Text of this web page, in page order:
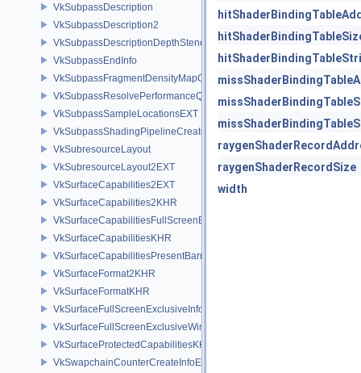
VkSubpassDescription
VkSubpassDescription2
VkSubpassDescriptionDepthStencilResolve
VkSubpassEndInfo
VkSubpassFragmentDensityMapOffsetEndInfoQCOM
VkSubpassResolvePerformanceQueryEXT
VkSubpassSampleLocationsEXT
VkSubpassShadingPipelineCreateInfoHUAWEI
VkSubresourceLayout
VkSubresourceLayout2EXT
VkSurfaceCapabilities2EXT
VkSurfaceCapabilities2KHR
VkSurfaceCapabilitiesFullScreenExclusiveEXT
VkSurfaceCapabilitiesKHR
VkSurfaceCapabilitiesPresentBarrierNV
VkSurfaceFormat2KHR
VkSurfaceFormatKHR
VkSurfaceFullScreenExclusiveInfoEXT
VkSurfaceFullScreenExclusiveWin32InfoEXT
VkSurfaceProtectedCapabilitiesKHR
VkSwapchainCounterCreateInfoEXT
raygenShaderRecordSize
width